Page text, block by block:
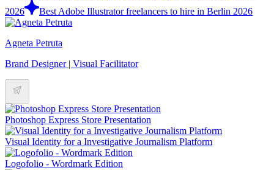
2026
Best Adobe Illustrator freelancers to hire in Berlin 2026
Agneta Petruta
Brand Designer | Visual Facilitator
Photoshop Express Store Presentation
Visual Identity for a Investigative Journalism Platform
Logofolio - Wordmark Edition